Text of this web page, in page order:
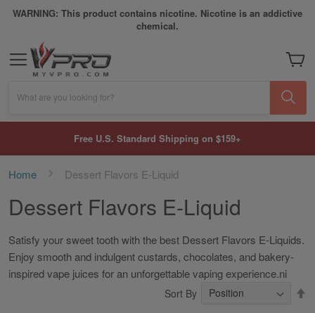
WARNING: This product contains nicotine. Nicotine is an addictive
chemical.
My
What are you looking for?
Free U.S. Standard Shipping on $159+
Home Dessert Flavors E-Liquid
Dessert Flavors E-Liquid
Satisfy your sweet tooth with the best Dessert Flavors E-Liquids.
Enjoy smooth and indulgent custards, chocolates, and bakery-
inspired vape juices for an unforgettable vaping experience.ni
Sort By